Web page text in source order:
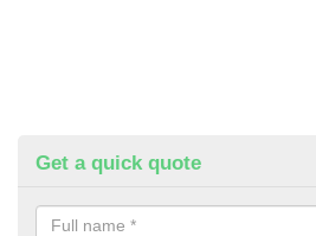
Get a quick quote